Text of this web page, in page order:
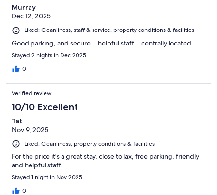
Murray
Dec 12, 2025
Liked: Cleanliness, staff & service, property conditions & facilities
Good parking, and secure ...helpful staff ...centrally located
Stayed 2 nights in Dec 2025
0
Verified review
10/10 Excellent
Tat
Nov 9, 2025
Liked: Cleanliness, property conditions & facilities
For the price it's a great stay, close to lax, free parking, friendly
and helpful staff.
Stayed 1 night in Nov 2025
0